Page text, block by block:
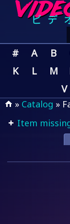
# A B
K
L M
V
» Catalog »
Item